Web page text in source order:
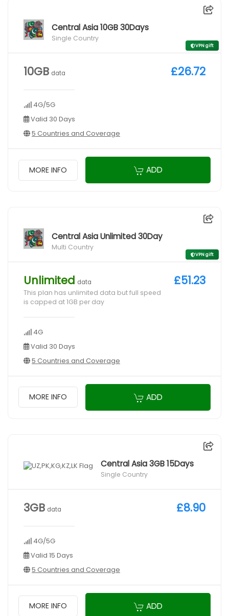
Central Asia 10GB 30Days
Single Country
VPN gift
10GB data
4G/5G
Valid 30 Days
5 Countries and Coverage
£26.72
MORE INFO ADD
Central Asia Unlimited 30Day
Multi Country
VPN gift
Unlimited data
This plan has unlimited data but full speed
is capped at 1GB per day
4G
Valid 30 Days
5 Countries and Coverage
£51.23
MORE INFO ADD
Central Asia 3GB 15Days
Single Country
3GB data
4G/5G
Valid 15 Days
5 Countries and Coverage
£8.90
MORE INFO ADD